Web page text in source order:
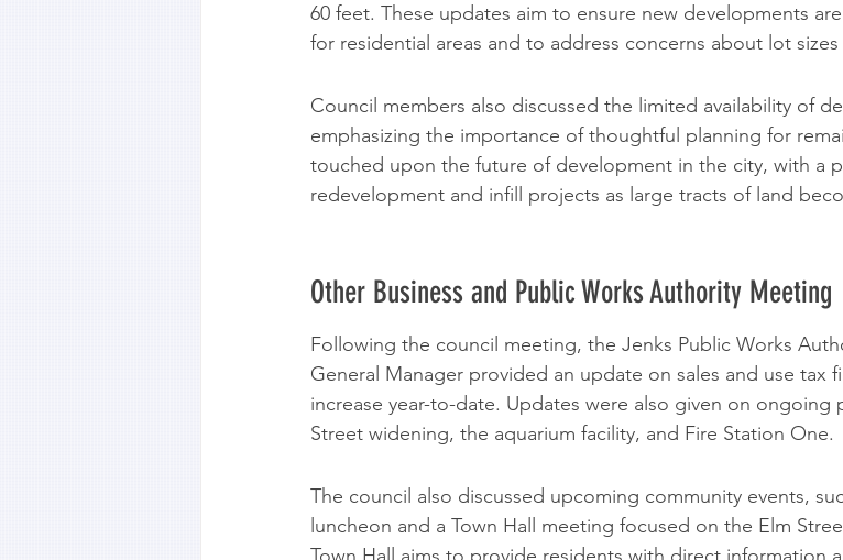
60 feet. These updates aim to ensure new developments
for residential areas and to address concerns about lot
Council members also discussed the limited availability of
emphasizing the importance of thoughtful planning for
touched upon the future of development in the city, with a
redevelopment and infill projects as large tracts of land
Other Business and Public Works Authority Meeting
Following the council meeting, the Jenks Public Works
General Manager provided an update on sales and use tax
increase year-to-date. Updates were also given on ongoing
Street widening, the aquarium facility, and Fire Station One.
The council also discussed upcoming community events,
luncheon and a Town Hall meeting focused on the Elm